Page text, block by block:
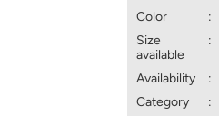
Color
:
Size
available
:
Availability :
Category
: